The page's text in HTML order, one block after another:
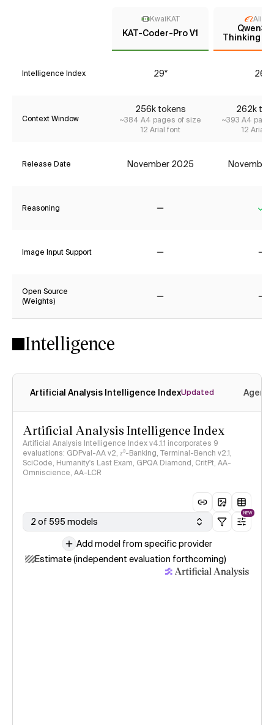
KwaiKAT
KAT-Coder-Pro V1
Qwen3
Thinking
Intelligence Index 29* 26*
Context Window
256k tokens
~384 A4 pages of size
12 Arial font
262k
~393 A4
12 Arial
Release Date November 2025 November
Reasoning
Image Input Support
Open Source
(Weights)
Intelligence
Artificial Analysis Intelligence IndexUpdated
Artificial Analysis Intelligence Index
Artificial Analysis Intelligence Index v4.1.1 incorporates 9
evaluations: GDPval-AA v2, 𝜏³-Banking, Terminal-Bench v2.1,
SciCode, Humanity's Last Exam, GPQA Diamond, CritPt, AA-
Omniscience, AA-LCR
2 of 595 models
NEW
Add model from specific provider
Estimate (independent evaluation forthcoming)